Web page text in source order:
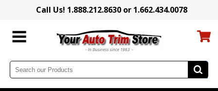
Call Us! 1.888.212.8630 or 1.662.434.0078